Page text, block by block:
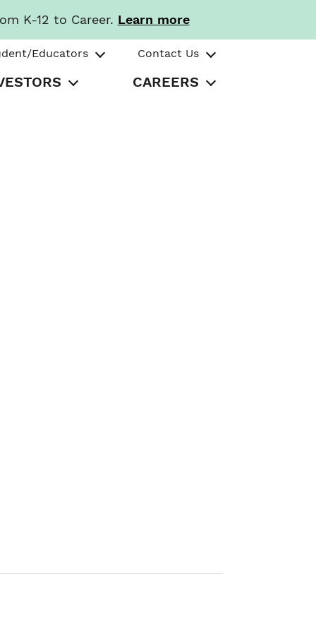
K-12 to Career. Learn more
Educators Contact Us
CAREERS